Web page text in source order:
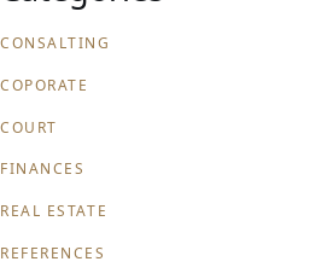
CONSALTING
COPORATE
COURT
FINANCES
REAL ESTATE
REFERENCES